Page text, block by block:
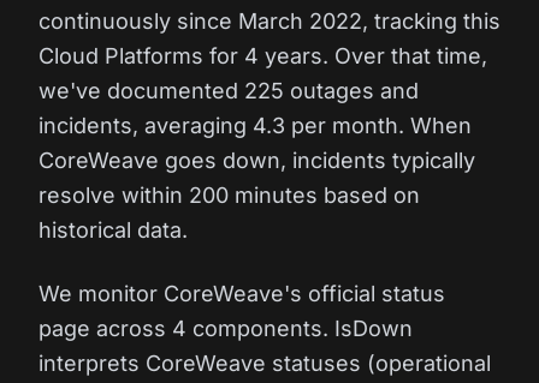
continuously since March 2022, tracking this
Cloud Platforms for 4 years. Over that time,
we've documented 225 outages and
incidents, averaging 4.3 per month. When
CoreWeave goes down, incidents typically
resolve within 200 minutes based on
historical data.
We monitor CoreWeave's official status
page across 4 components. IsDown
interprets CoreWeave statuses (operational